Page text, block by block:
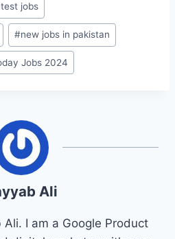
jobs
#new jobs in pakistan
Jobs 2024
Ali
Ali. I am a Google Product